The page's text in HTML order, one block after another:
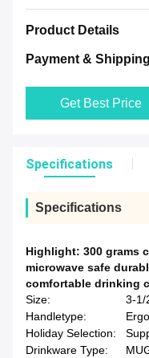
Product Details
Payment &
Get Best Price
Specifications
Specifications
Highlight: 300 grams
microwave safe
comfortable drinking
Size:
3-1/
Handletype:
Holiday Selection:
Drinkware Type: